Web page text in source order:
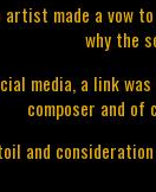
artist made a vow
why the
media, a link
composer and of
and